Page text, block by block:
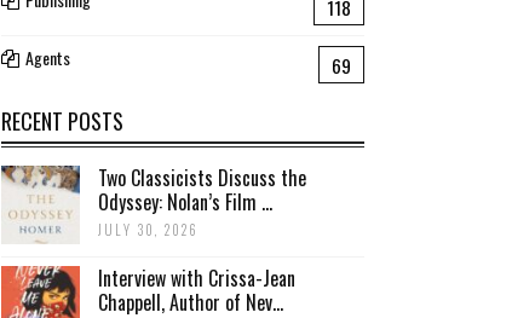
118
Agents 69
RECENT POSTS
Two Classicists Discuss the
Odyssey: Nolan’s Film ...
JULY 30, 2026
Interview with Crissa-Jean
Chappell, Author of Nev...